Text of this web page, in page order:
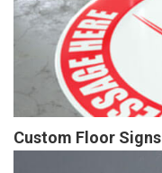
Custom Floor Signs